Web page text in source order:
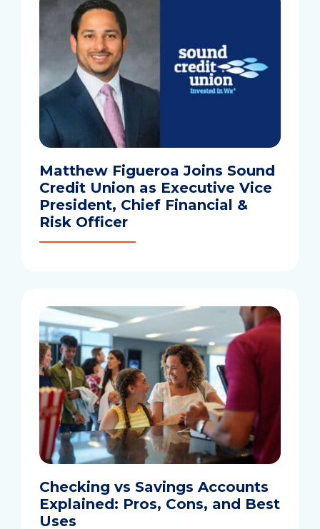
Matthew Figueroa Joins Sound
Credit Union as Executive Vice
President, Chief Financial &
Risk Officer
Checking vs Savings Accounts
Explained: Pros, Cons, and Best
Uses